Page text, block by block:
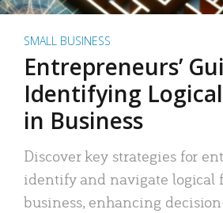
SMALL BUSINESS
Entrepreneurs’
Identifying
in Business
Discover key strategies for
identify and navigate logical
business, enhancing